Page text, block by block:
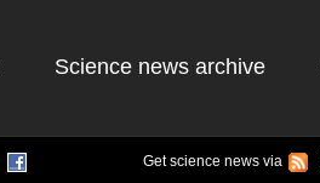
Science news archive
Get science news via